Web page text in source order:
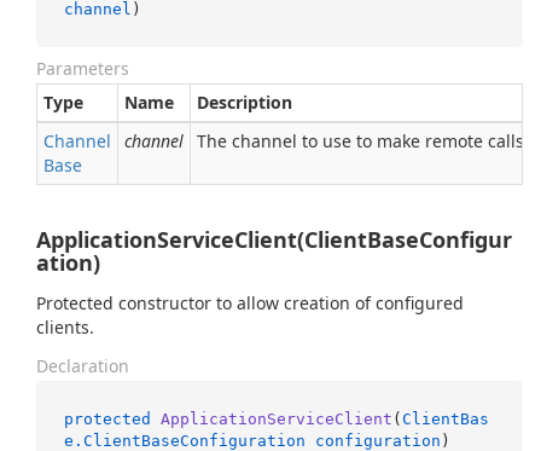
channel )
Parameters
Type
Name
Description
Channel
Base
channel The channel to use to make remote calls.
ApplicationServiceClient(ClientBaseConfigur
ation)
Protected constructor to allow creation of configured
clients.
Declaration
protected ApplicationServiceClient (ClientBas
e.ClientBaseConfiguration
configuration )